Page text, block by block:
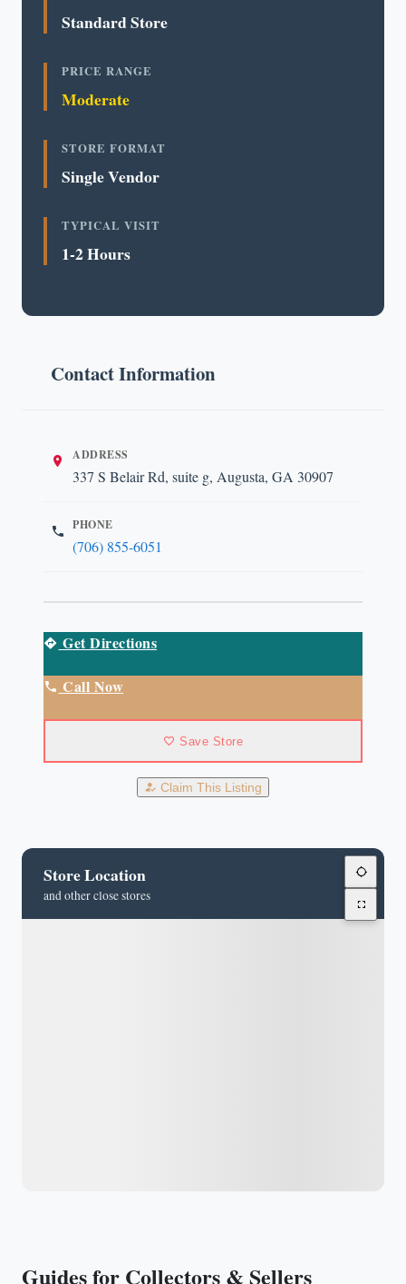
Standard Store
PRICE RANGE
Moderate
STORE FORMAT
Single Vendor
TYPICAL VISIT
1-2 Hours
Contact Information
ADDRESS
337 S Belair Rd, suite g, Augusta, GA 30907
PHONE
(706) 855-6051
Get Directions
Call Now
Save Store
Claim This Listing
Store Location
and other close stores
Guides for Collectors & Sellers